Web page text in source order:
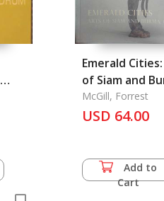
Emerald
of Siam and
1775-1950
McGill, Forrest
USD 64.00
Add to
Cart